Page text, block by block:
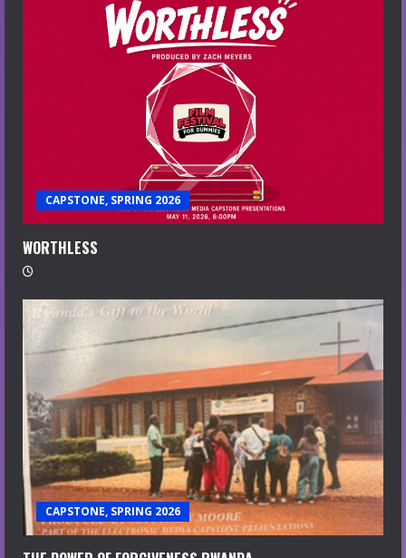
CAPSTONE, SPRING 2026
WORTHLESS
CAPSTONE, SPRING 2026